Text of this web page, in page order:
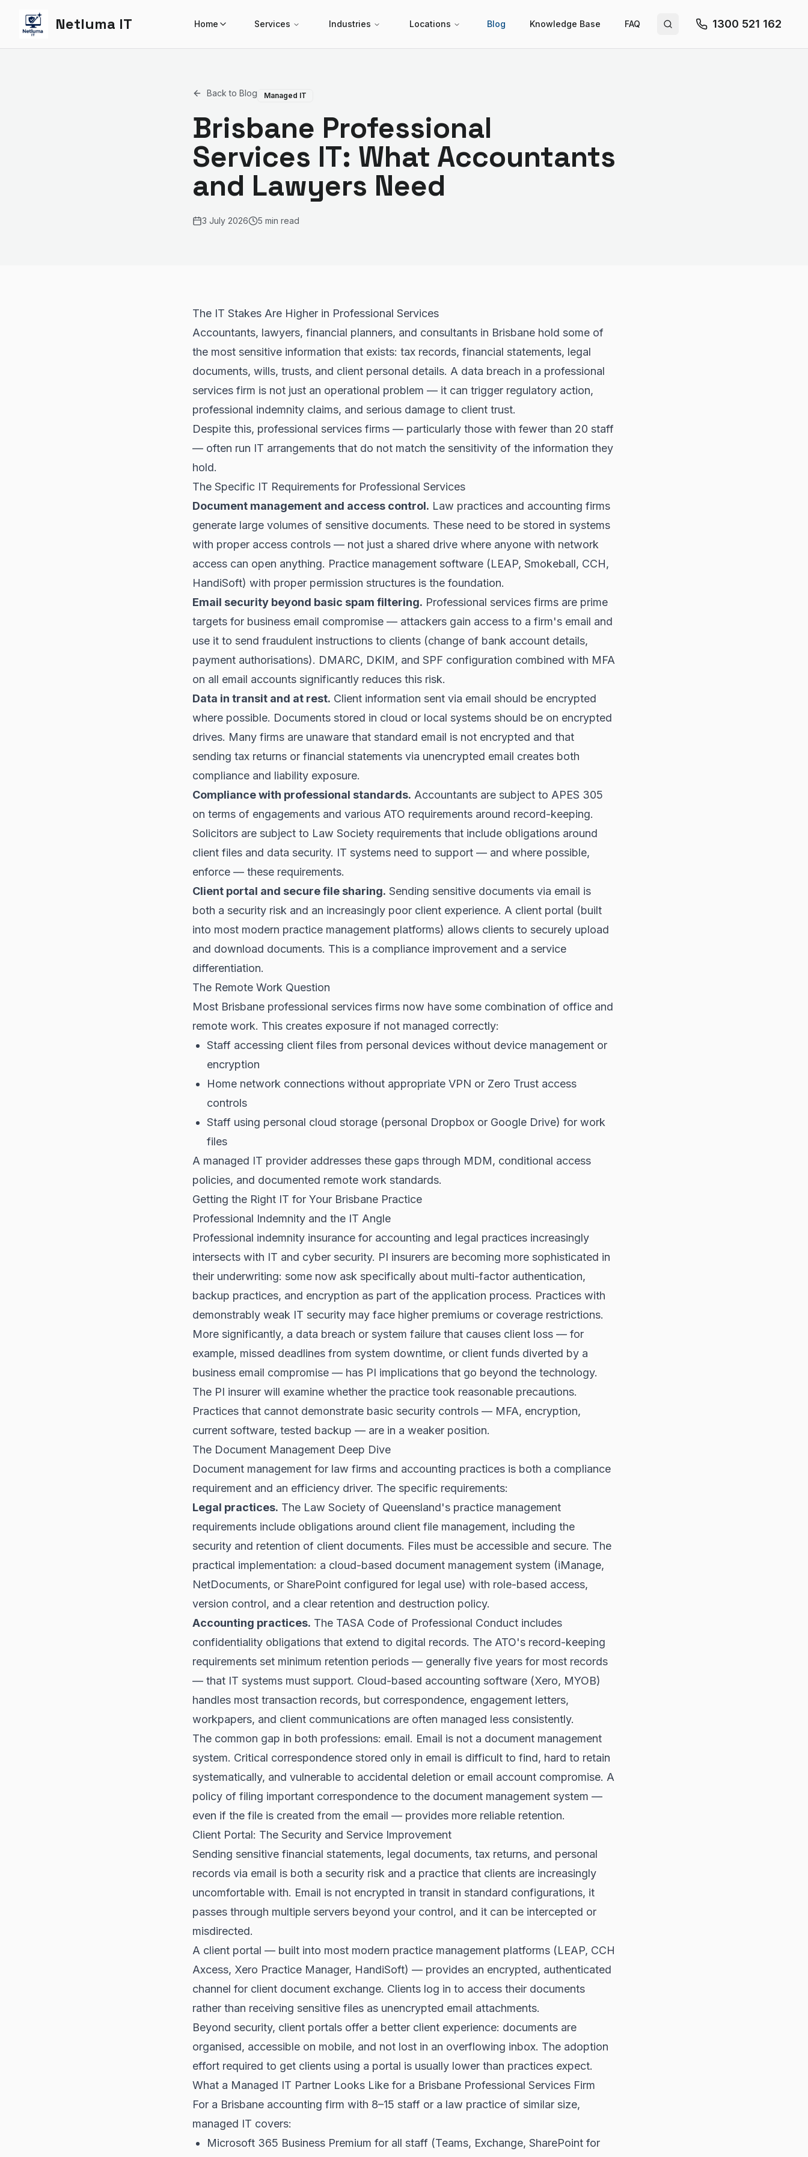
Netluma IT Home Services Industries Locations Blog Knowledge Base FAQ Search site 1300 521 162
Back to Blog Managed IT
Brisbane Professional
Services IT: What Accountants
and Lawyers Need
3 July 2026 5 min read
The IT Stakes Are Higher in Professional Services
Accountants, lawyers, financial planners, and consultants in Brisbane hold some of
the most sensitive information that exists: tax records, financial statements, legal
documents, wills, trusts, and client personal details. A data breach in a professional
services firm is not just an operational problem — it can trigger regulatory action,
professional indemnity claims, and serious damage to client trust.
Despite this, professional services firms — particularly those with fewer than 20 staff
— often run IT arrangements that do not match the sensitivity of the information they
hold.
The Specific IT Requirements for Professional Services
Document management and access control. Law practices and accounting firms
generate large volumes of sensitive documents. These need to be stored in systems
with proper access controls — not just a shared drive where anyone with network
access can open anything. Practice management software (LEAP, Smokeball, CCH,
HandiSoft) with proper permission structures is the foundation.
Email security beyond basic spam filtering. Professional services firms are prime
targets for business email compromise — attackers gain access to a firm's email and
use it to send fraudulent instructions to clients (change of bank account details,
payment authorisations). DMARC, DKIM, and SPF configuration combined with MFA
on all email accounts significantly reduces this risk.
Data in transit and at rest. Client information sent via email should be encrypted
where possible. Documents stored in cloud or local systems should be on encrypted
drives. Many firms are unaware that standard email is not encrypted and that
sending tax returns or financial statements via unencrypted email creates both
compliance and liability exposure.
Compliance with professional standards. Accountants are subject to APES 305
on terms of engagements and various ATO requirements around record-keeping.
Solicitors are subject to Law Society requirements that include obligations around
client files and data security. IT systems need to support — and where possible,
enforce — these requirements.
Client portal and secure file sharing. Sending sensitive documents via email is
both a security risk and an increasingly poor client experience. A client portal (built
into most modern practice management platforms) allows clients to securely upload
and download documents. This is a compliance improvement and a service
differentiation.
The Remote Work Question
Most Brisbane professional services firms now have some combination of office and
remote work. This creates exposure if not managed correctly:
Staff accessing client files from personal devices without device management or
encryption
Home network connections without appropriate VPN or Zero Trust access
controls
Staff using personal cloud storage (personal Dropbox or Google Drive) for work
files
A managed IT provider addresses these gaps through MDM, conditional access
policies, and documented remote work standards.
Getting the Right IT for Your Brisbane Practice
Professional Indemnity and the IT Angle
Professional indemnity insurance for accounting and legal practices increasingly
intersects with IT and cyber security. PI insurers are becoming more sophisticated in
their underwriting: some now ask specifically about multi-factor authentication,
backup practices, and encryption as part of the application process. Practices with
demonstrably weak IT security may face higher premiums or coverage restrictions.
More significantly, a data breach or system failure that causes client loss — for
example, missed deadlines from system downtime, or client funds diverted by a
business email compromise — has PI implications that go beyond the technology.
The PI insurer will examine whether the practice took reasonable precautions.
Practices that cannot demonstrate basic security controls — MFA, encryption,
current software, tested backup — are in a weaker position.
The Document Management Deep Dive
Document management for law firms and accounting practices is both a compliance
requirement and an efficiency driver. The specific requirements:
Legal practices. The Law Society of Queensland's practice management
requirements include obligations around client file management, including the
security and retention of client documents. Files must be accessible and secure. The
practical implementation: a cloud-based document management system (iManage,
NetDocuments, or SharePoint configured for legal use) with role-based access,
version control, and a clear retention and destruction policy.
Accounting practices. The TASA Code of Professional Conduct includes
confidentiality obligations that extend to digital records. The ATO's record-keeping
requirements set minimum retention periods — generally five years for most records
— that IT systems must support. Cloud-based accounting software (Xero, MYOB)
handles most transaction records, but correspondence, engagement letters,
workpapers, and client communications are often managed less consistently.
The common gap in both professions: email. Email is not a document management
system. Critical correspondence stored only in email is difficult to find, hard to retain
systematically, and vulnerable to accidental deletion or email account compromise. A
policy of filing important correspondence to the document management system —
even if the file is created from the email — provides more reliable retention.
Client Portal: The Security and Service Improvement
Sending sensitive financial statements, legal documents, tax returns, and personal
records via email is both a security risk and a practice that clients are increasingly
uncomfortable with. Email is not encrypted in transit in standard configurations, it
passes through multiple servers beyond your control, and it can be intercepted or
misdirected.
A client portal — built into most modern practice management platforms (LEAP, CCH
Axcess, Xero Practice Manager, HandiSoft) — provides an encrypted, authenticated
channel for client document exchange. Clients log in to access their documents
rather than receiving sensitive files as unencrypted email attachments.
Beyond security, client portals offer a better client experience: documents are
organised, accessible on mobile, and not lost in an overflowing inbox. The adoption
effort required to get clients using a portal is usually lower than practices expect.
What a Managed IT Partner Looks Like for a Brisbane Professional Services Firm
For a Brisbane accounting firm with 8–15 staff or a law practice of similar size,
managed IT covers:
Microsoft 365 Business Premium for all staff (Teams, Exchange, SharePoint for